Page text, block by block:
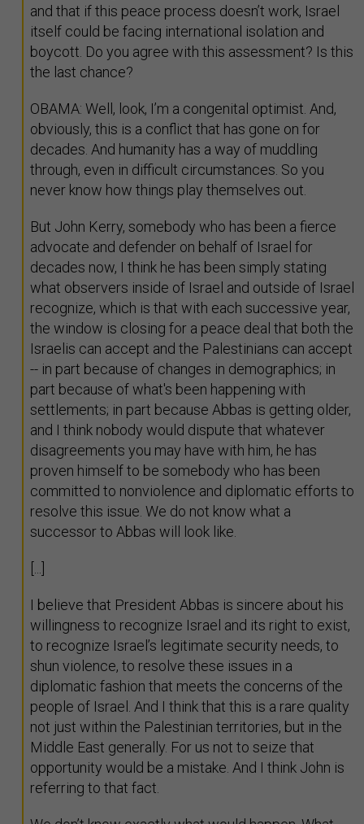
and that if this peace process doesn’t work, Israel
itself could be facing international isolation and
boycott. Do you agree with this assessment? Is this
the last chance?
OBAMA: Well, look, I’m a congenital optimist. And,
obviously, this is a conflict that has gone on for
decades. And humanity has a way of muddling
through, even in difficult circumstances. So you
never know how things play themselves out.
But John Kerry, somebody who has been a fierce
advocate and defender on behalf of Israel for
decades now, I think he has been simply stating
what observers inside of Israel and outside of Israel
recognize, which is that with each successive year,
the window is closing for a peace deal that both the
Israelis can accept and the Palestinians can accept
-- in part because of changes in demographics; in
part because of what's been happening with
settlements; in part because Abbas is getting older,
and I think nobody would dispute that whatever
disagreements you may have with him, he has
proven himself to be somebody who has been
committed to nonviolence and diplomatic efforts to
resolve this issue. We do not know what a
successor to Abbas will look like.
[...]
I believe that President Abbas is sincere about his
willingness to recognize Israel and its right to exist,
to recognize Israel’s legitimate security needs, to
shun violence, to resolve these issues in a
diplomatic fashion that meets the concerns of the
people of Israel. And I think that this is a rare quality
not just within the Palestinian territories, but in the
Middle East generally. For us not to seize that
opportunity would be a mistake. And I think John is
referring to that fact.